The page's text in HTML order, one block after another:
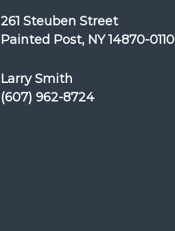
261 Steuben Street
Painted Post, NY 14870-0110
Larry Smith
(607) 962-8724